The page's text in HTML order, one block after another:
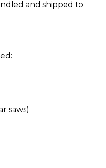
and shipped to
saws)